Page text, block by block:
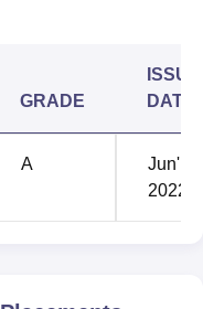
GRADE
ISSUE
DATE
A
Jun'
2022